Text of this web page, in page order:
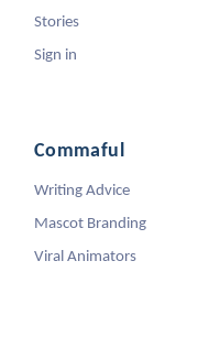
Stories
Sign in
Commaful
Writing Advice
Mascot Branding
Viral Animators